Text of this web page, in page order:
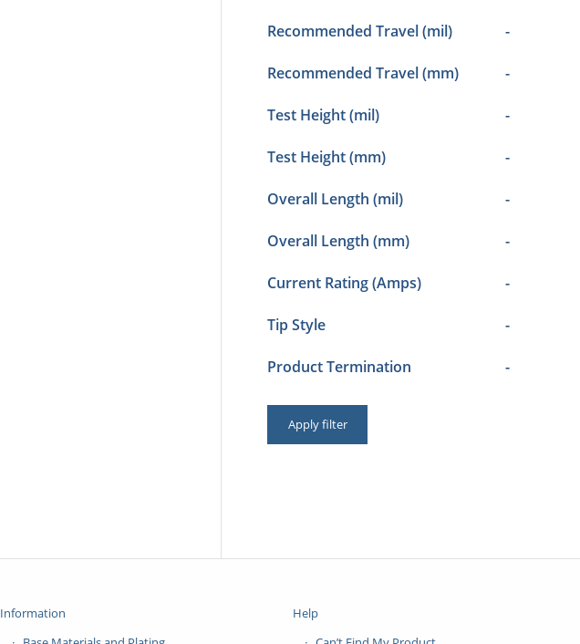
Recommended Travel (mil) -
Recommended Travel (mm) -
Test Height (mil) -
Test Height (mm) -
Overall Length (mil) -
Overall Length (mm) -
Current Rating (Amps) -
Tip Style -
Product Termination -
Apply filter
Information
Help